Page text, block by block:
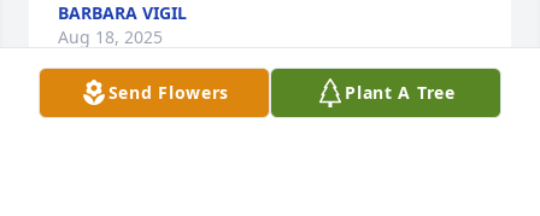
BARBARA VIGIL
Aug 18, 2025
Send Flowers Plant A Tree